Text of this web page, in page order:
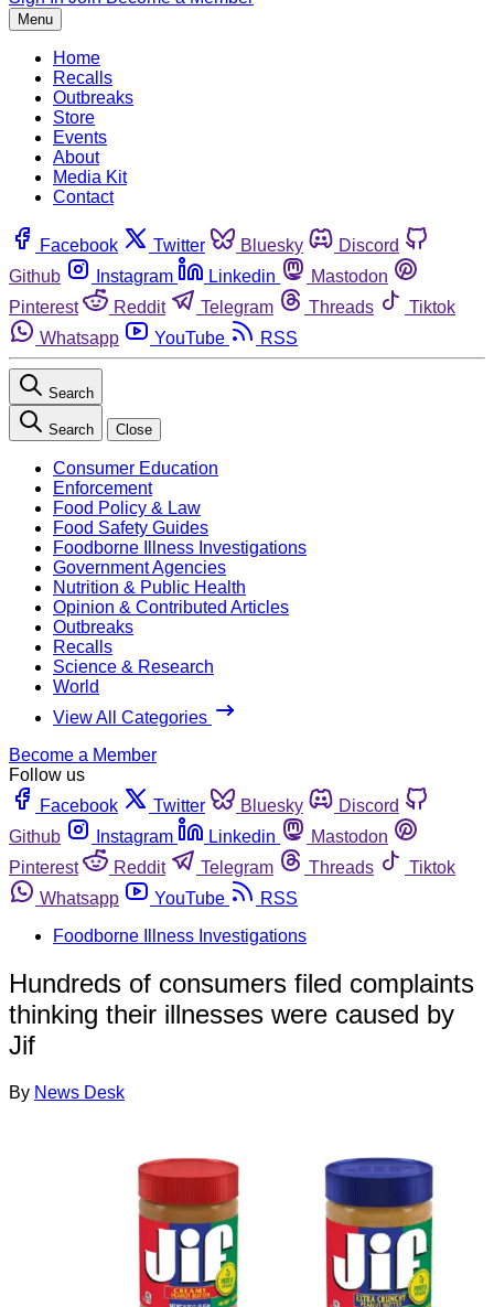
Menu
Home
Recalls
Outbreaks
Store
Events
About
Media Kit
Contact
Facebook Twitter Bluesky
Discord
Github
Instagram Linkedin
Mastodon
Pinterest
Reddit Telegram Threads
Tiktok
Whatsapp
YouTube RSS
Search
Search Close
Consumer Education
Enforcement
Food Policy & Law
Food Safety Guides
Foodborne Illness Investigations
Government Agencies
Nutrition & Public Health
Opinion & Contributed Articles
Outbreaks
Recalls
Science & Research
World
View All Categories
Become a Member
Follow us
Facebook
Twitter Bluesky
Discord
Github
Instagram Linkedin
Mastodon
Pinterest
Reddit Telegram Threads
Tiktok
Whatsapp
YouTube
RSS
Foodborne Illness Investigations
Hundreds of consumers filed complaints
thinking their illnesses were caused by
Jif
By News Desk